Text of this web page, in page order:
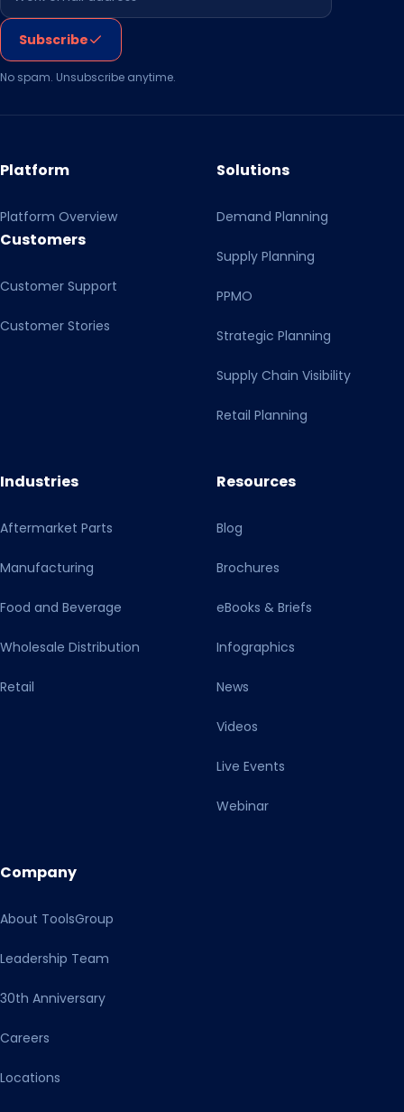
Subscribe
No spam. Unsubscribe anytime.
Platform
Platform Overview
Customers
Customer Support
Customer Stories
Solutions
Demand Planning
Supply Planning
PPMO
Strategic Planning
Supply Chain Visibility
Retail Planning
Industries
Aftermarket Parts
Manufacturing
Food and Beverage
Wholesale Distribution
Retail
Resources
Blog
Brochures
eBooks & Briefs
Infographics
News
Videos
Live Events
Webinar
Company
About ToolsGroup
Leadership Team
30th Anniversary
Careers
Locations